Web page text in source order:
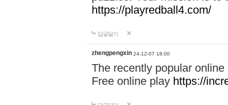
https://playredball4.com/
답글달기
zhengpengxin 24-12-07 18:00
The recently popular
Free online play https://